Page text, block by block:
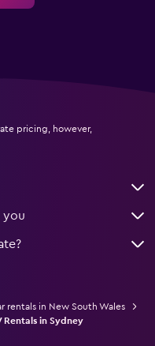
pricing, however,
you
rentals in New South Wales
Rentals in Sydney